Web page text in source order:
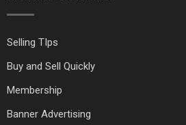
Selling TIps
Buy and Sell Quickly
Membership
Banner Advertising